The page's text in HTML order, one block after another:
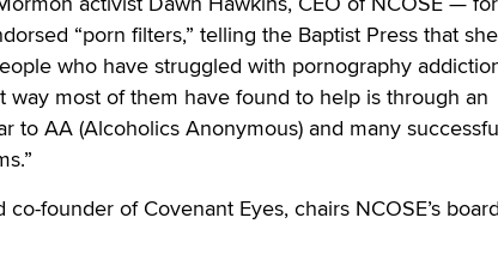
“porn filters,” telling the Baptist Press that
who have struggled with pornography
way most of them have found to help is through an
to AA (Alcoholics Anonymous) and many
founder of Covenant Eyes, chairs NCOSE’s